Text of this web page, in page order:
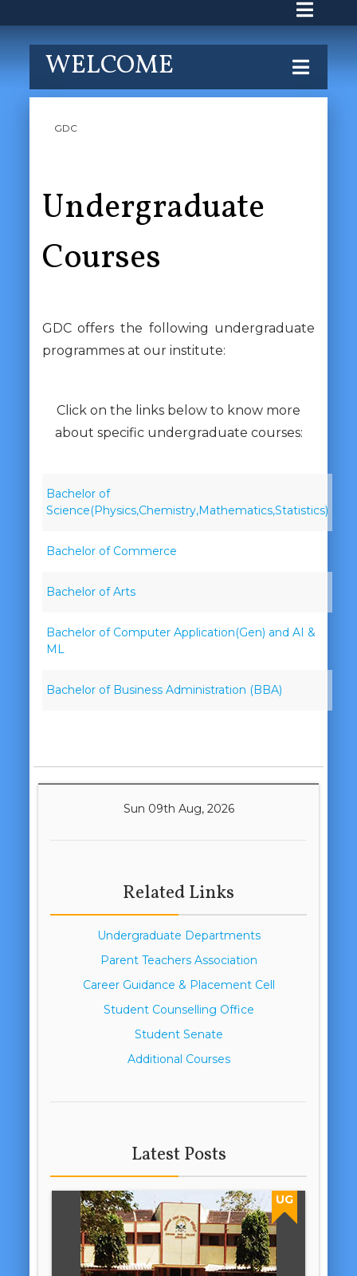
WELCOME
GDC
Undergraduate
Courses
GDC offers the following undergraduate
programmes at our institute:
Click on the links below to know more
about specific undergraduate courses:
Bachelor of
Science(Physics,Chemistry,Mathematics,Statistics)
Bachelor of Commerce
Bachelor of Arts
Bachelor of Computer Application(Gen) and AI &
ML
Bachelor of Business Administration (BBA)
Sun 09th Aug, 2026
Related Links
Undergraduate Departments
Parent Teachers Association
Career Guidance & Placement Cell
Student Counselling Office
Student Senate
Additional Courses
Latest Posts
UG